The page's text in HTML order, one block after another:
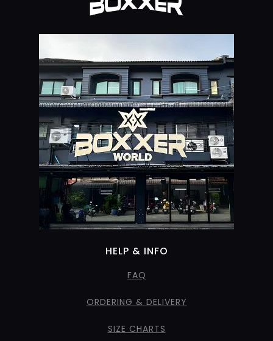
HELP & INFO
FAQ
ORDERING & DELIVERY
SIZE CHARTS